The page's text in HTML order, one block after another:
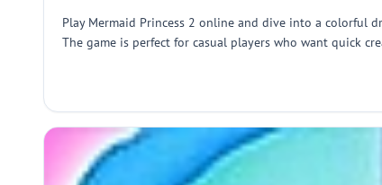
Play Mermaid Princess 2 online and dive into a colorful
The game is perfect for casual players who want quick